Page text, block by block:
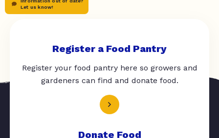
Let us know!
Register a Food Pantry
Register your food pantry here so growers and
gardeners can find and donate food.
Donate Food